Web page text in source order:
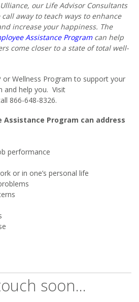
our Life Advisor Consultants
away to teach ways to enhance
increase your happiness. The
Assistance Programcan help
come closer to a state of total well-
or Wellness Program to support your
and help you. Visit
866-648-8326.
Assistance Program can address
performance
or in one’s personal life
soon...